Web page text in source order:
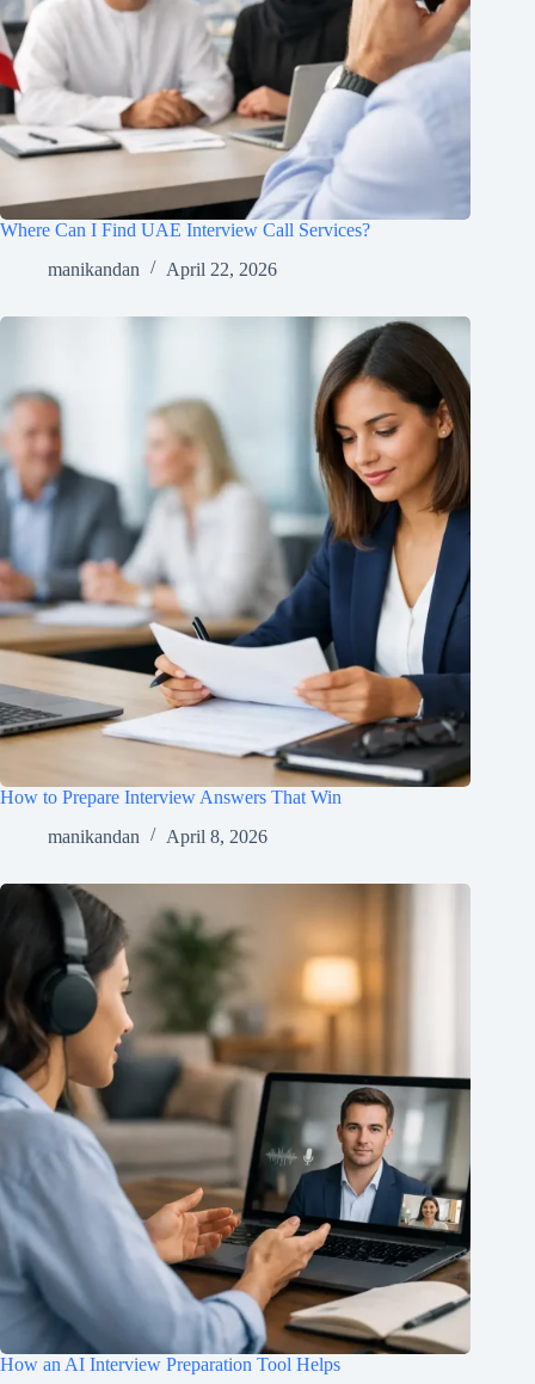
Where Can I Find UAE Interview Call Services?
manikandan
April 22, 2026
How to Prepare Interview Answers That Win
manikandan
April 8, 2026
How an AI Interview Preparation Tool Helps